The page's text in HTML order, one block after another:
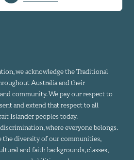
we acknowledge the Traditional
Australia and their
community. We pay our respect to
and extend that respect to all
Islander peoples today.
where everyone belongs.
the diversity of our communities,
and faith backgrounds, classes,